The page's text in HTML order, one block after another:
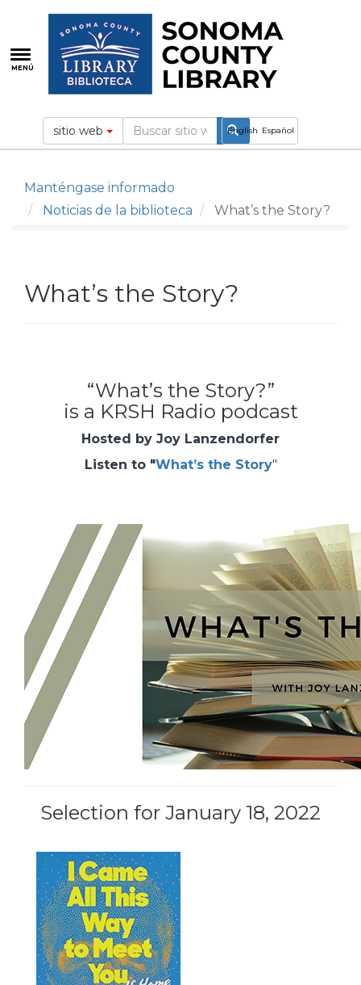
contenido
principal
MENÚ
English Español
sitio web
Manténgase informado
Noticias de la biblioteca
What’s the Story?
What’s the Story?
“What’s the Story?”
is a KRSH Radio podcast
Hosted by Joy Lanzendorfer
Listen to "What’s the Story"
Selection for January 18, 2022